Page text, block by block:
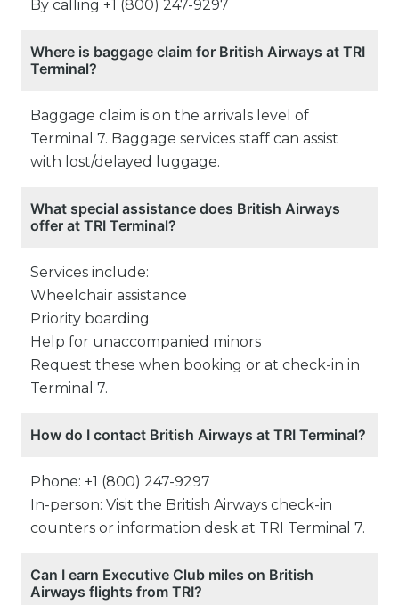
By calling +1 (800) 247-9297
Where is baggage claim for British Airways at TRI
Terminal?
Baggage claim is on the arrivals level of
Terminal 7. Baggage services staff can assist
with lost/delayed luggage.
What special assistance does British Airways
offer at TRI Terminal?
Services include:
Wheelchair assistance
Priority boarding
Help for unaccompanied minors
Request these when booking or at check-in in
Terminal 7.
How do I contact British Airways at TRI Terminal?
Phone: +1 (800) 247-9297
In-person: Visit the British Airways check-in
counters or information desk at TRI Terminal 7.
Can I earn Executive Club miles on British
Airways flights from TRI?